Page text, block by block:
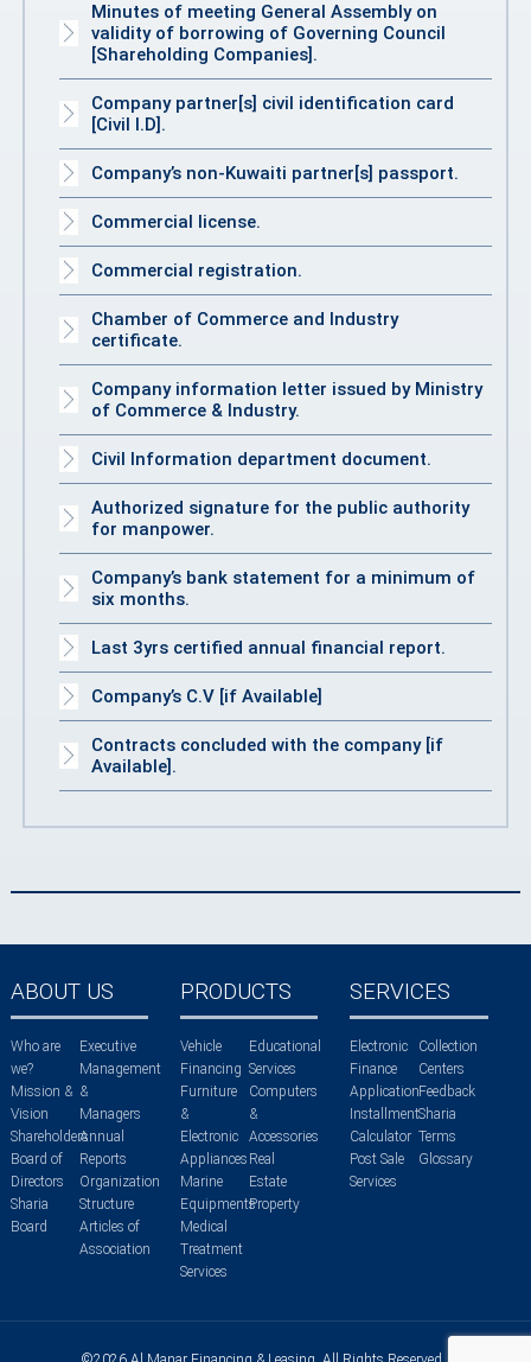
Minutes of meeting General Assembly on
validity of borrowing of Governing Council
[Shareholding Companies].
Company partner[s] civil identification card
[Civil I.D].
Company’s non-Kuwaiti partner[s] passport.
Commercial license.
Commercial registration.
Chamber of Commerce and Industry
certificate.
Company information letter issued by Ministry
of Commerce & Industry.
Civil Information department document.
Authorized signature for the public authority
for manpower.
Company’s bank statement for a minimum of
six months.
Last 3yrs certified annual financial report.
Company’s C.V [if Available]
Contracts concluded with the company [if
Available].
ABOUT US
Who are
we?
Mission &
Vision
Shareholders
Board of
Directors
Sharia
Board
Executive
Management
&
Managers
Annual
Reports
Organization
Structure
Articles of
Association
PRODUCTS
Vehicle
Financing
Furniture
&
Electronic
Appliances
Marine
Equipments
Medical
Treatment
Services
Educational
Services
Computers
&
Accessories
Real
Estate
Property
SERVICES
Electronic
Finance
Application
Installment
Calculator
Post Sale
Services
Collection
Centers
Feedback
Sharia
Terms
Glossary